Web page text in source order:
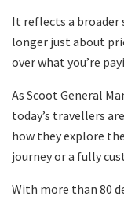
It reflects a broader
longer just about
over what you’re
As Scoot General
today’s travellers
how they explore
journey or a fully
With more than 80